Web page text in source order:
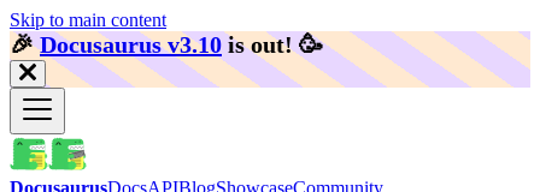
Skip to main content
🎉️Docusaurus v3.10 is out! 🥳️
DocusaurusDocsAPIBlogShowcaseCommunity